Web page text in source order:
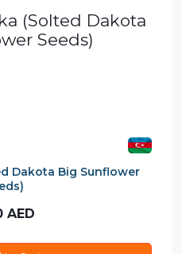
Dakota Big Sunflower
AED